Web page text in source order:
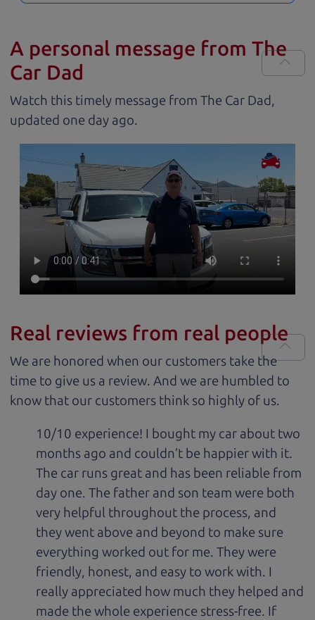
A personal message from The
Car Dad
Watch this timely message from The Car Dad,
updated
.
Real reviews from real people
We are honored when our customers take the
time to give us a review. And we are humbled to
know that our customers think so highly of us.
10/10 experience! I bought my car about two
months ago and couldn’t be happier with it.
The car runs great and has been reliable from
day one. The father and son team were both
very helpful throughout the process, and
they went above and beyond to make sure
everything worked out for me. They were
friendly, honest, and easy to work with. I
really appreciated how much they helped and
made the whole experience stress-free. If